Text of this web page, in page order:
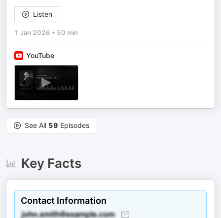
Listen
1 Jan 2026 • 50 min
YouTube
See All 59 Episodes
Key Facts
Contact Information